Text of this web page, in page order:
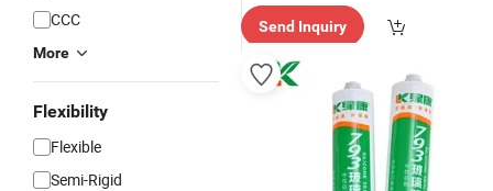
CCC
More
Flexibility
Flexible
Semi-Rigid
Send Inquiry